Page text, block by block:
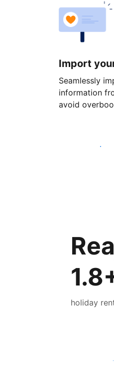
Import
Seamlessly
information
avoid
Get started
holiday
Reach new